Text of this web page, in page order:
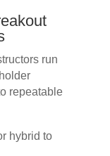
run
repeatable
hybrid to